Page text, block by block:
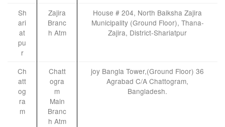
Sh
ari
at
pu
r
Zajira
Branc
h Atm
House # 204, North Baiksha Zajira
Municipality (Ground Floor), Thana-
Zajira, District-Shariatpur
Ch
att
og
ra
m
Chatt
ogra
m
Main
Branc
h Atm
joy Bangla Tower,(Ground Floor) 36
Agrabad C/A Chattogram,
Bangladesh.